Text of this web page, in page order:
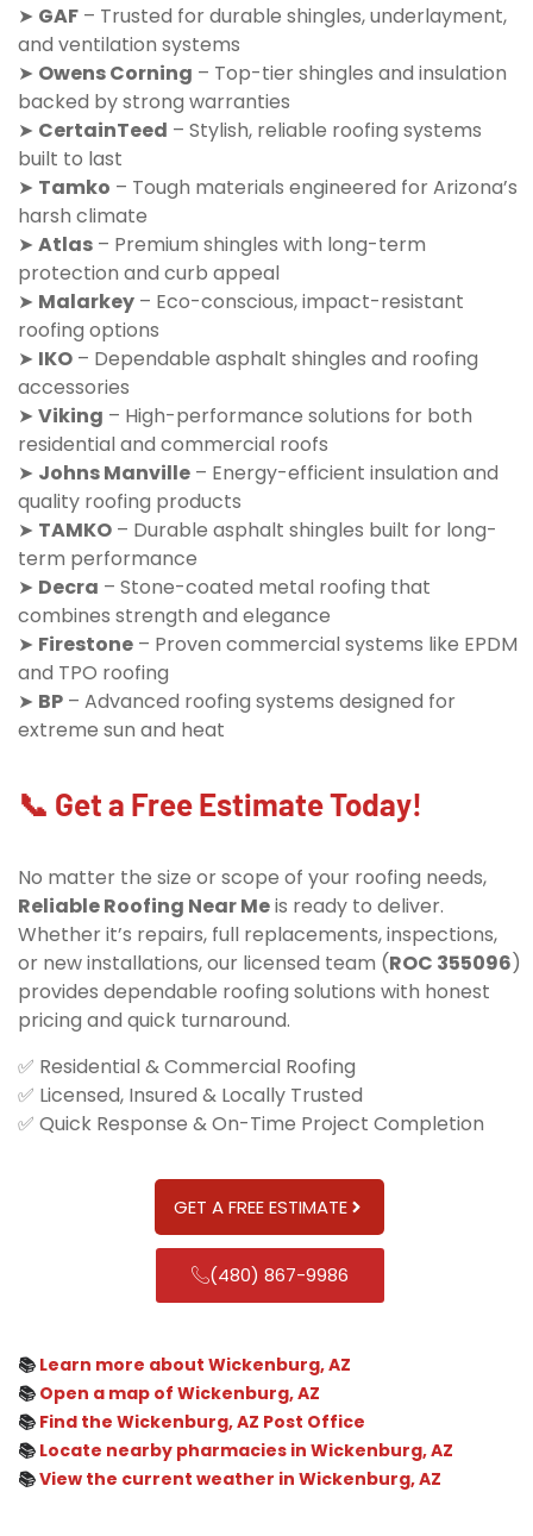
➤ GAF – Trusted for durable shingles, underlayment,
and ventilation systems
➤ Owens Corning – Top-tier shingles and insulation
backed by strong warranties
➤ CertainTeed – Stylish, reliable roofing systems
built to last
➤ Tamko – Tough materials engineered for Arizona’s
harsh climate
➤ Atlas – Premium shingles with long-term
protection and curb appeal
➤ Malarkey – Eco-conscious, impact-resistant
roofing options
➤ IKO – Dependable asphalt shingles and roofing
accessories
➤ Viking – High-performance solutions for both
residential and commercial roofs
➤ Johns Manville – Energy-efficient insulation and
quality roofing products
➤ TAMKO – Durable asphalt shingles built for long-
term performance
➤ Decra – Stone-coated metal roofing that
combines strength and elegance
➤ Firestone – Proven commercial systems like EPDM
and TPO roofing
➤ BP – Advanced roofing systems designed for
extreme sun and heat
📞 Get a Free Estimate Today!
No matter the size or scope of your roofing needs,
Reliable Roofing Near Meis ready to deliver.
Whether it’s repairs, full replacements, inspections,
or new installations, our licensed team (ROC 355096)
provides dependable roofing solutions with honest
pricing and quick turnaround.
✅ Residential & Commercial Roofing
✅ Licensed, Insured & Locally Trusted
✅ Quick Response & On-Time Project Completion
GET A FREE ESTIMATE
(480) 867-9986
📚 Learn more about Wickenburg, AZ
📚 Open a map of Wickenburg, AZ
📚 Find the Wickenburg, AZ Post Office
📚 Locate nearby pharmacies in Wickenburg, AZ
📚View the current weather in Wickenburg, AZ